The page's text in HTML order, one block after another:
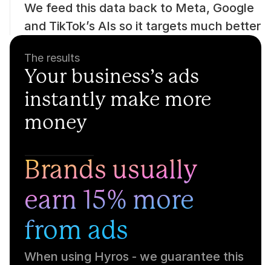
We feed this data back to Meta, Google
and TikTok’s AIs so it targets much better
The results
Your business’s ads
instantly make more
money
Brands usually
earn 15% more
from ads
When using Hyros - we guarantee this